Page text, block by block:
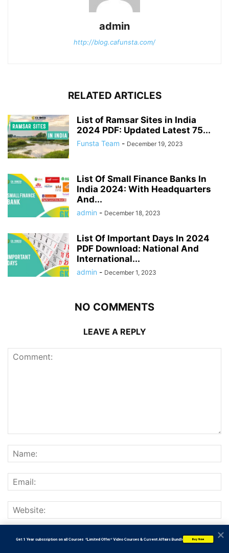
admin
http://blog.cafunsta.com/
RELATED ARTICLES
List of Ramsar Sites in India
2024 PDF: Updated Latest 75...
Funsta Team - December 19, 2023
List Of Small Finance Banks In
India 2024: With Headquarters
And...
admin - December 18, 2023
List Of Important Days In 2024
PDF Download: National And
International...
admin - December 1, 2023
NO COMMENTS
LEAVE A REPLY
Save my name, email, and website in this browser for the
           Get 1 Year subscription on all Courses  *Limited Offer* Video Courses & Current Affairs Bundle
Buy Now